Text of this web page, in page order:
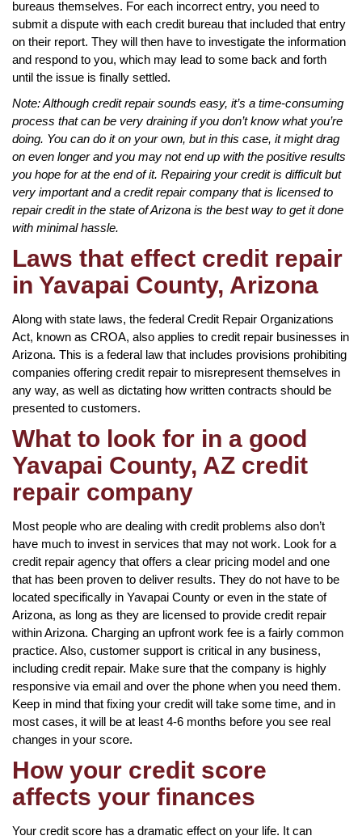
bureaus themselves. For each incorrect entry, you need to
submit a dispute with each credit bureau that included that entry
on their report. They will then have to investigate the information
and respond to you, which may lead to some back and forth
until the issue is finally settled.
Note: Although credit repair sounds easy, it’s a time-consuming
process that can be very draining if you don’t know what you’re
doing. You can do it on your own, but in this case, it might drag
on even longer and you may not end up with the positive results
you hope for at the end of it. Repairing your credit is difficult but
very important and a credit repair company that is licensed to
repair credit in the state of Arizona is the best way to get it done
with minimal hassle.
Laws that effect credit repair
in Yavapai County, Arizona
Along with state laws, the federal Credit Repair Organizations
Act, known as CROA, also applies to credit repair businesses in
Arizona. This is a federal law that includes provisions prohibiting
companies offering credit repair to misrepresent themselves in
any way, as well as dictating how written contracts should be
presented to customers.
What to look for in a good
Yavapai County, AZ credit
repair company
Most people who are dealing with credit problems also don’t
have much to invest in services that may not work. Look for a
credit repair agency that offers a clear pricing model and one
that has been proven to deliver results. They do not have to be
located specifically in Yavapai County or even in the state of
Arizona, as long as they are licensed to provide credit repair
within Arizona. Charging an upfront work fee is a fairly common
practice. Also, customer support is critical in any business,
including credit repair. Make sure that the company is highly
responsive via email and over the phone when you need them.
Keep in mind that fixing your credit will take some time, and in
most cases, it will be at least 4-6 months before you see real
changes in your score.
How your credit score
affects your finances
Your credit score has a dramatic effect on your life. It can